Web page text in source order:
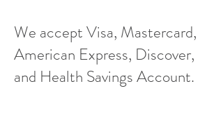
We accept Visa, Mastercard,
American Express, Discover,
and Health Savings Account.